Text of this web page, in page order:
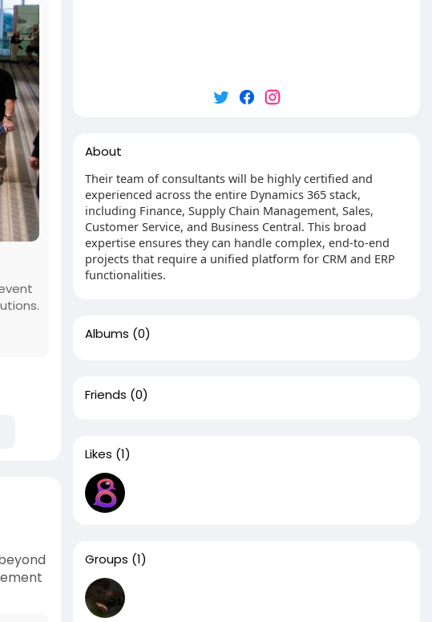
About
Their team of consultants will be highly certified and
experienced across the entire Dynamics 365 stack,
including Finance, Supply Chain Management, Sales,
Customer Service, and Business Central. This broad
expertise ensures they can handle complex, end-to-end
projects that require a unified platform for CRM and ERP
functionalities.
Albums (0)
Friends (0)
Likes (1)
Groups (1)